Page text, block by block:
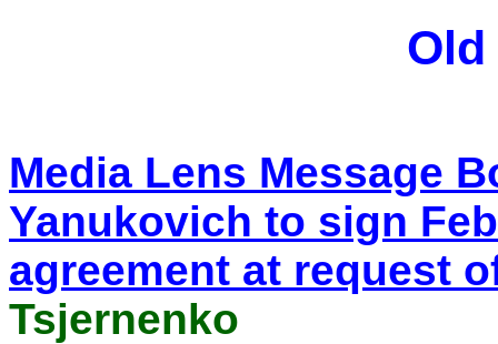
Old
Media Lens Message
Yanukovich to sign
agreement at request
Tsjernenko